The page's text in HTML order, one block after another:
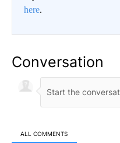
here.
Conversation
ALL COMMENTS